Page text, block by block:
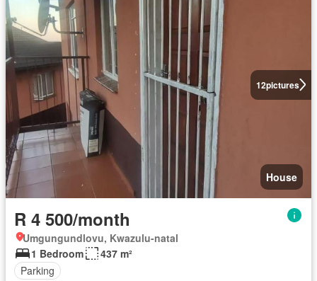
12pictures
House
R 4 500/month
Umgungundlovu, Kwazulu-natal
1 Bedroom
437 m²
Parking